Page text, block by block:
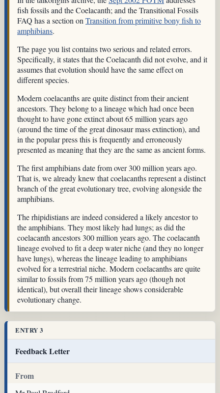
fish fossils and the Coelacanth; and the Transitional Fossils
FAQ has a section on Transition from primitive bony fish to
amphibians.
The page you list contains two serious and related errors.
Specifically, it states that the Coelacanth did not evolve, and it
assumes that evolution should have the same effect on
different species.
Modern coelacanths are quite distinct from their ancient
ancestors. They belong to a lineage which had once been
thought to have gone extinct about 65 million years ago
(around the time of the great dinosaur mass extinction), and
in the popular press this is frequently and erroneously
presented as meaning that they are the same as ancient forms.
The first amphibians date from over 300 million years ago.
That is, we already knew that coelacanths represent a distinct
branch of the great evolutionary tree, evolving alongside the
amphibians.
The rhipidistians are indeed considered a likely ancestor to
the amphibians. They most likely had lungs; as did the
coelacanth ancestors 300 million years ago. The coelacanth
lineage evolved to fit a deep water niche (and they no longer
have lungs), whereas the lineage leading to amphibians
evolved for a terrestrial niche. Modern coelacanths are quite
similar to fossils from 75 million years ago (though not
identical), but overall their lineage shows considerable
evolutionary change.
ENTRY 3
Feedback Letter
From